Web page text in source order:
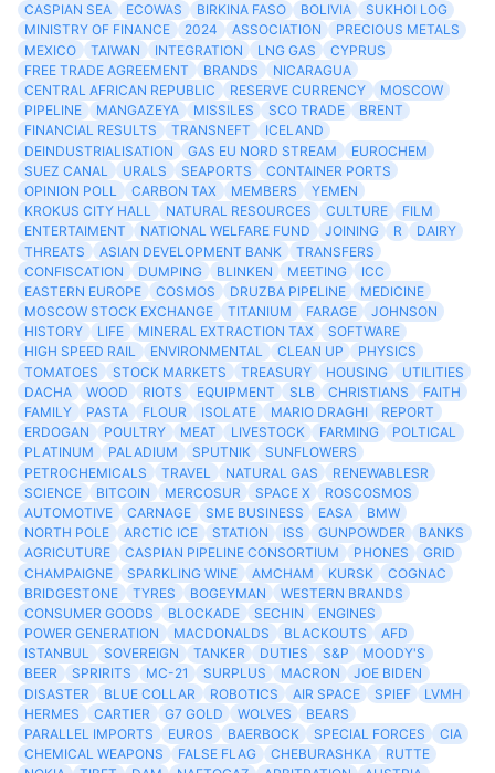
CASPIAN SEA
ECOWAS BIRKINA FASO BOLIVIA
SUKHOI LOG
MINISTRY OF FINANCE
2024 ASSOCIATION
PRECIOUS METALS
MEXICO
TAIWAN INTEGRATION LNG GAS
CYPRUS
FREE TRADE AGREEMENT
BRANDS
NICARAGUA
CENTRAL AFRICAN REPUBLIC
RESERVE CURRENCY
MOSCOW
PIPELINE
MANGAZEYA MISSILES SCO TRADE
BRENT
FINANCIAL RESULTS
TRANSNEFT
ICELAND
DEINDUSTRIALISATION
GAS EU NORD STREAM
EUROCHEM
SUEZ CANAL
URALS SEAPORTS
CONTAINER PORTS
OPINION POLL
CARBON TAX MEMBERS
YEMEN
KROKUS CITY HALL
NATURAL RESOURCES CULTURE
FILM
ENTERTAIMENT
NATIONAL WELFARE FUND JOINING R
DAIRY
THREATS
ASIAN DEVELOPMENT BANK
TRANSFERS
CONFISCATION
DUMPING BLINKEN MEETING
ICC
EASTERN EUROPE
COSMOS DRUZBA PIPELINE
MEDICINE
MOSCOW STOCK EXCHANGE
TITANIUM FARAGE
JOHNSON
HISTORY
LIFE MINERAL EXTRACTION TAX
SOFTWARE
HIGH SPEED RAIL
ENVIRONMENTAL CLEAN UP
PHYSICS
TOMATOES
STOCK MARKETS TREASURY HOUSING
UTILITIES
DACHA
WOOD RIOTS EQUIPMENT SLB CHRISTIANS
FAITH
FAMILY
PASTA FLOUR ISOLATE MARIO DRAGHI
REPORT
ERDOGAN
POULTRY MEAT LIVESTOCK FARMING
POLTICAL
PLATINUM
PALADIUM SPUTNIK
SUNFLOWERS
PETROCHEMICALS
TRAVEL NATURAL GAS
RENEWABLESR
SCIENCE
BITCOIN MERCOSUR SPACE X
ROSCOSMOS
AUTOMOTIVE
CARNAGE SME BUSINESS EASA
BMW
NORTH POLE
ARCTIC ICE STATION ISS GUNPOWDER
BANKS
AGRICUTURE
CASPIAN PIPELINE CONSORTIUM PHONES
GRID
CHAMPAIGNE
SPARKLING WINE AMCHAM KURSK
COGNAC
BRIDGESTONE
TYRES BOGEYMAN
WESTERN BRANDS
CONSUMER GOODS
BLOCKADE SECHIN
ENGINES
POWER GENERATION
MACDONALDS BLACKOUTS
AFD
ISTANBUL
SOVEREIGN TANKER DUTIES S&P
MOODY'S
BEER
SPRIRITS MC-21 SURPLUS MACRON
JOE BIDEN
DISASTER
BLUE COLLAR ROBOTICS AIR SPACE SPIEF
LVMH
HERMES
CARTIER G7 GOLD WOLVES
BEARS
PARALLEL IMPORTS
EUROS BAERBOCK SPECIAL FORCES
CIA
CHEMICAL WEAPONS
FALSE FLAG CHEBURASHKA
RUTTE